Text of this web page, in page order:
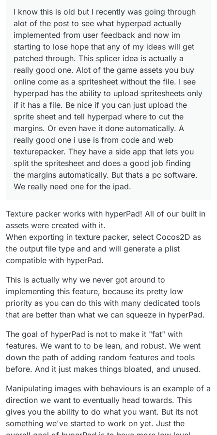
Alot of the game assets you buy online come
as a spritesheet without the file. I see
hyperpad has the ability to upload
spritesheets only if it has a file. Be nice if you
can just upload the sprite sheet and tell
hyperpad where to cut the margins. Or even
have it done automatically. A really good one i
use is from code and web texturepacker.
They have a side app that lets you split the
spritesheet and does a good job finding the
margins automatically. But thats a pc
software. We really need one for the ipad.
I know this is old but I recently was going through
alot of the post to see what hyperpad actually
implemented from user feedback and now im
starting to lose hope that any of my ideas will get
patched through. This splicer idea is actually a
really good one. Alot of the game assets you buy
online come as a spritesheet without the file. I see
hyperpad has the ability to upload spritesheets only
if it has a file. Be nice if you can just upload the
sprite sheet and tell hyperpad where to cut the
margins. Or even have it done automatically. A
really good one i use is from code and web
texturepacker. They have a side app that lets you
split the spritesheet and does a good job finding
the margins automatically. But thats a pc software.
We really need one for the ipad.
Texture packer works with hyperPad! All of our built in
assets were created with it.
When exporting in texture packer, select Cocos2D as
the output file type and and will generate a plist
compatible with hyperPad.
This is actually why we never got around to
implementing this feature, because its pretty low
priority as you can do this with many dedicated tools
that are better than what we can squeeze in hyperPad.
The goal of hyperPad is not to make it "fat" with
features. We want to to be lean, and robust. We went
down the path of adding random features and tools
before. And it just makes things bloated, and unused.
Manipulating images with behaviours is an example of a
direction we want to eventually head towards. This
gives you the ability to do what you want. But its not
something we've started to work on yet. Just the